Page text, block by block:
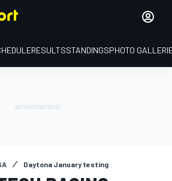
RESULTSSTANDINGSPHOTO
Daytona January testing